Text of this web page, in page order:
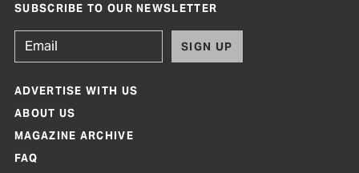
SUBSCRIBE TO OUR NEWSLETTER
SIGN UP
ADVERTISE WITH US
ABOUT US
MAGAZINE ARCHIVE
FAQ